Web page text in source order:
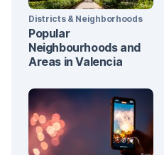
Districts & Neighborhoods
Popular
Neighbourhoods and
Areas in Valencia